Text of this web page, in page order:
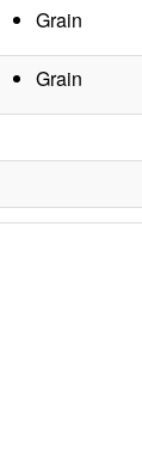
Grain
Grain